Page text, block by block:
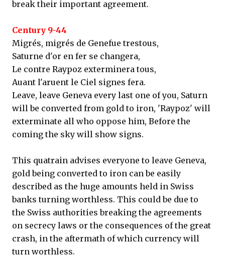
break their important agreement.
Century 9-44
Migrés, migrés de Genefue trestous,
Saturne d'or en fer se changera,
Le contre Raypoz exterminera tous,
Auant l'aruent le Ciel signes fera.
Leave, leave Geneva every last one of you, Saturn
will be converted from gold to iron, 'Raypoz' will
exterminate all who oppose him, Before the
coming the sky will show signs.
This quatrain advises everyone to leave Geneva,
gold being converted to iron can be easily
described as the huge amounts held in Swiss
banks turning worthless. This could be due to
the Swiss authorities breaking the agreements
on secrecy laws or the consequences of the great
crash, in the aftermath of which currency will
turn worthless.